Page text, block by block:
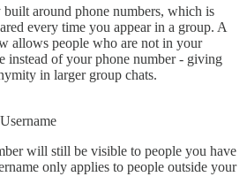
around phone numbers, which is
every time you appear in a group. A
allows people who are not in your
instead of your phone number - giving
in larger group chats.
will still be visible to people you have
only applies to people outside your